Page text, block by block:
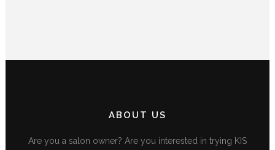
ABOUT US
Are you a salon owner? Are you interested in trying KIS